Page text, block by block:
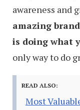
awareness and
amazing
is doing what
only way to do
READ ALSO:
Most